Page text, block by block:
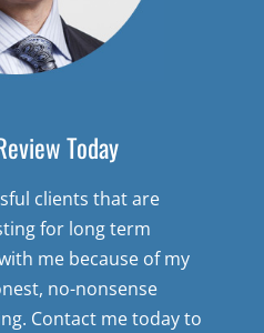
Today
clients that are
for long term
me because of my
no-nonsense
Contact me today to